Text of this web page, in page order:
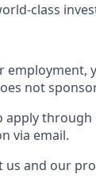
class
not
apply
via email.
us and our